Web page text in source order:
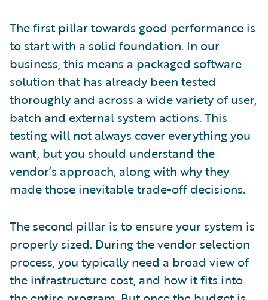
The first pillar towards good performance is
to start with a solid foundation. In our
business, this means a packaged software
solution that has already been tested
thoroughly and across a wide variety of user,
batch and external system actions. This
testing will not always cover everything you
want, but you should understand the
vendor’s approach, along with why they
made those inevitable trade-off decisions.
The second pillar is to ensure your system is
properly sized. During the vendor selection
process, you typically need a broad view of
the infrastructure cost, and how it fits into